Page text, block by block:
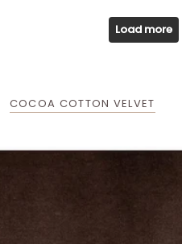
Load more
COCOA COTTON VELVET